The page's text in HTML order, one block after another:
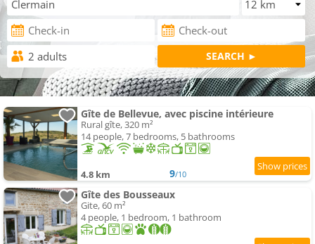
Gîte de Bellevue, avec piscine intérieure
Rural gîte, 320 m²
14 people, 7 bedrooms, 5 bathrooms
4.8 km 9/10
Gîte des Bousseaux
Gite, 60 m²
4 people, 1 bedroom, 1 bathroom